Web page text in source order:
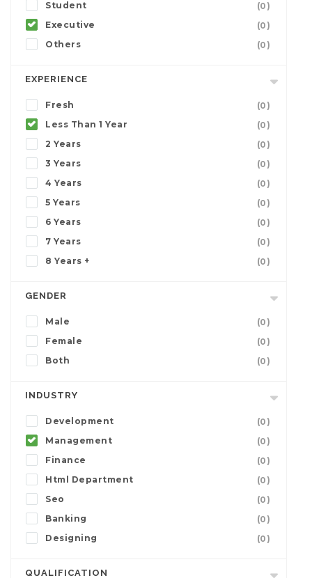
Student
(0)
Executive
(0)
Others
(0)
EXPERIENCE
Fresh
(0)
Less Than 1 Year
(0)
2 Years
(0)
3 Years
(0)
4 Years
(0)
5 Years
(0)
6 Years
(0)
7 Years
(0)
8 Years +
(0)
GENDER
Male
(0)
Female
(0)
Both
(0)
INDUSTRY
Development
(0)
Management
(0)
Finance
(0)
Html Department
(0)
Seo
(0)
Banking
(0)
Designing
(0)
QUALIFICATION